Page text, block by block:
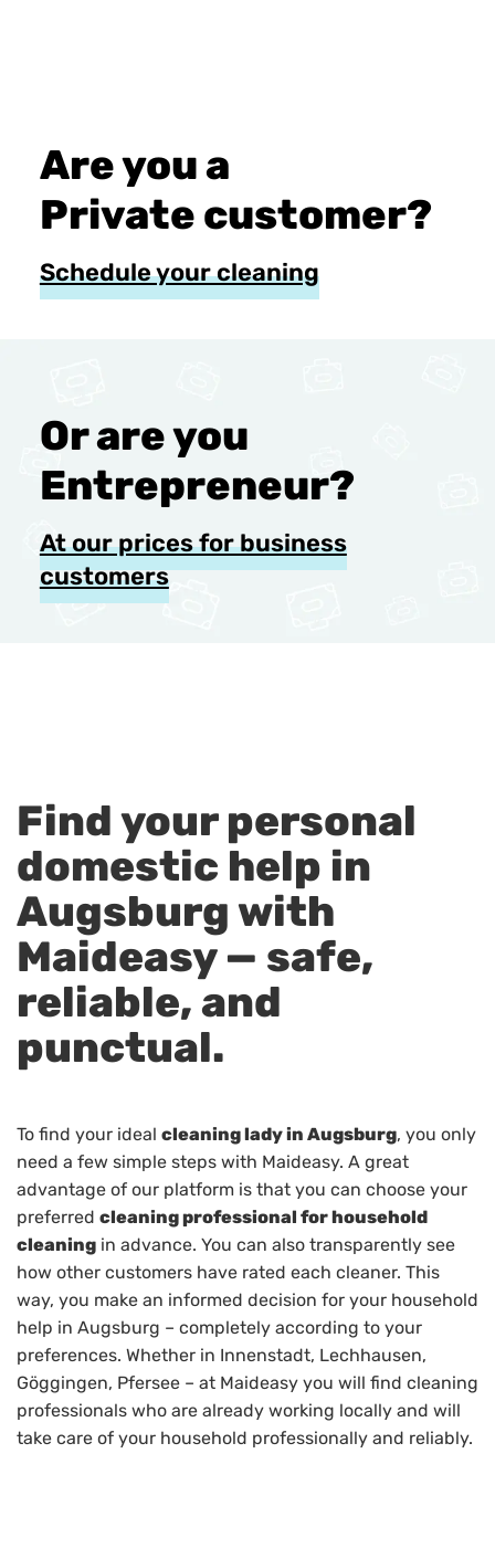
Are you a
Private customer?
Schedule your cleaning
Or are you
Entrepreneur?
At our prices for business
customers
Find your personal
domestic help in
Augsburg with
Maideasy — safe,
reliable, and
punctual.
To find your ideal cleaning lady in Augsburg, you only
need a few simple steps with Maideasy. A great
advantage of our platform is that you can choose your
preferred cleaning professional for household
cleaning in advance. You can also transparently see
how other customers have rated each cleaner. This
way, you make an informed decision for your household
help in Augsburg – completely according to your
preferences. Whether in Innenstadt, Lechhausen,
Göggingen, Pfersee – at Maideasy you will find cleaning
professionals who are already working locally and will
take care of your household professionally and reliably.